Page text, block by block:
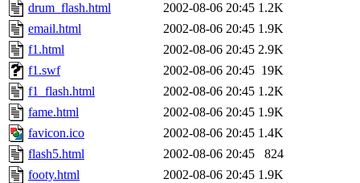
drum_flash.html
2002-08-06 20:45 1.2K
email.html
2002-08-06 20:45 1.9K
f1.html
2002-08-06 20:45 2.9K
f1.swf
2002-08-06 20:45 19K
f1_flash.html
2002-08-06 20:45 1.2K
fame.html
2002-08-06 20:45 1.9K
favicon.ico
2002-08-06 20:45 1.4K
flash5.html
2002-08-06 20:45
824
footy.html
2002-08-06 20:45 1.9K